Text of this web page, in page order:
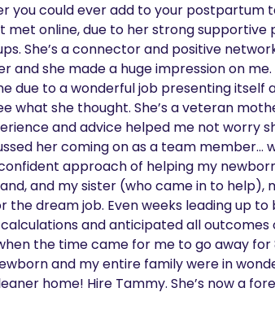
you could ever add to your postpartum
met online, due to her strong supportive
She’s a connector and positive
and she made a huge impression on
due to a wonderful job presenting itself
what she thought. She’s a veteran
and advice helped me not worry
her coming on as a team member…
approach of helping my
and my sister (who came in to help),
dream job. Even weeks leading up to
and anticipated all outcomes
the time came for me to go away for
and my entire family were in
home! Hire Tammy. She’s now a